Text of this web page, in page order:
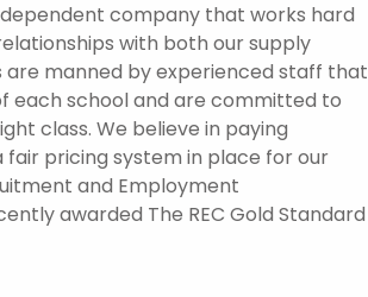
company that works hard
with both our supply
are manned by experienced staff that
each school and are committed to
class. We believe in paying
pricing system in place for our
and Employment
awarded The REC Gold Standard